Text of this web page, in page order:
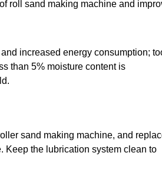
roll sand making machine and
increased energy consumption;
than 5% moisture content is
sand making machine, and
Keep the lubrication system clean to